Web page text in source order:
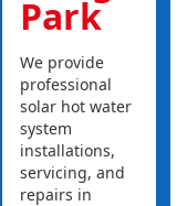
Park
We provide
professional
solar hot water
system
installations,
servicing, and
repairs in